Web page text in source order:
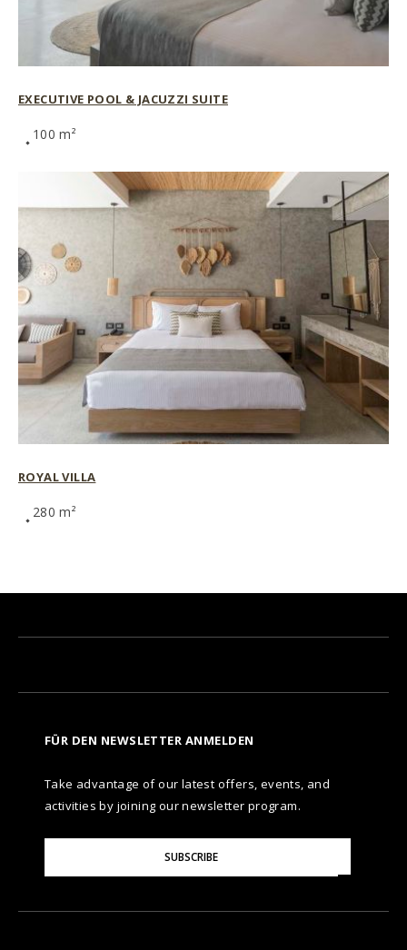
EXECUTIVE POOL & JACUZZI SUITE
100 m²
ROYAL VILLA
280 m²
FÜR DEN NEWSLETTER ANMELDEN
Take advantage of our latest offers, events, and
activities by joining our newsletter program.
Your
SUBSCRIBE